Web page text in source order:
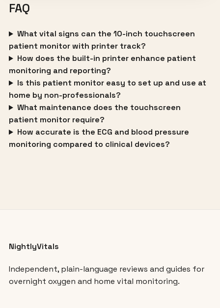
FAQ
What vital signs can the 10-inch touchscreen
patient monitor with printer track?
How does the built-in printer enhance patient
monitoring and reporting?
Is this patient monitor easy to set up and use at
home by non-professionals?
What maintenance does the touchscreen
patient monitor require?
How accurate is the ECG and blood pressure
monitoring compared to clinical devices?
NightlyVitals
Independent, plain-language reviews and guides for
overnight oxygen and home vital monitoring.